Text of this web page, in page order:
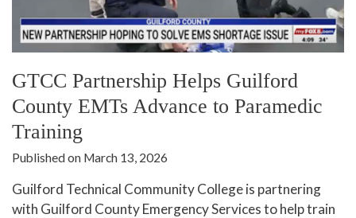
GTCC Partnership Helps Guilford
County EMTs Advance to Paramedic
Training
Published on March 13, 2026
Guilford Technical Community College is partnering
with Guilford County Emergency Services to help train